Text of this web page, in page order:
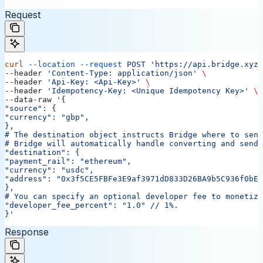
Request
curl --location --request POST 'https://api.bridge.xyz/
--header
'Content-Type: application/json'
\
--header
'Api-Key: <Api-Key>'
\
--header
'Idempotency-Key: <Unique Idempotency Key>'
\
--data-raw
'{
"source": {
"currency": "gbp",
},
# The destination object instructs Bridge where to
# Bridge will automatically handle converting and
"destination": {
"payment_rail": "ethereum",
"currency": "usdc",
"address": "0x3f5CE5FBFe3E9af3971dD833D26BA9b5C936f0bE"
},
# You can specify an optional developer fee to
"developer_fee_percent": "1.0"
// 1%.
}'
Response